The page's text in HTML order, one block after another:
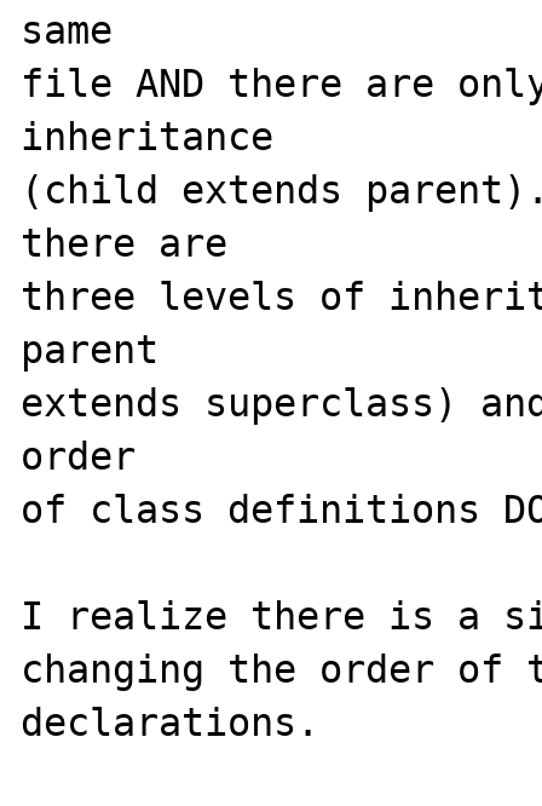
same
file AND there are
inheritance
(child extends
there are
three levels of
parent
extends superclass)
order
of class definitions
I realize there is a
changing the order of
declarations.